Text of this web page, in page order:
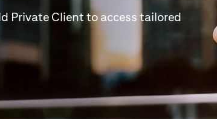
Private Client to access tailored